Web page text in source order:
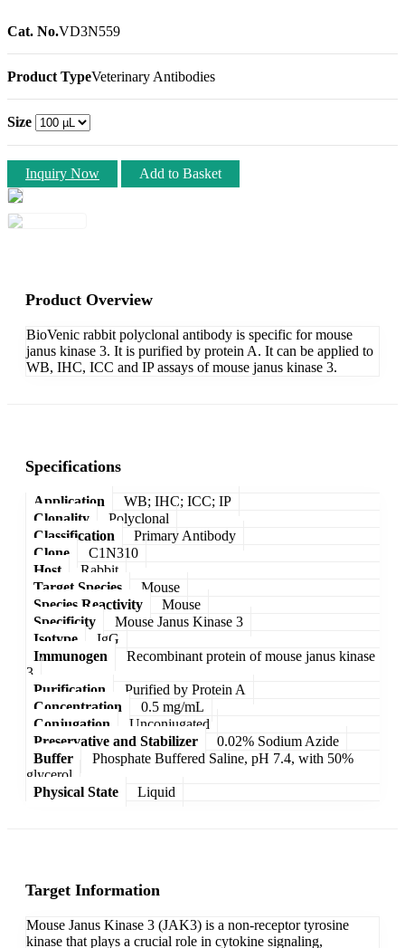
Cat. No.VD3N559
Product TypeVeterinary Antibodies
Size
Inquiry Now Add to Basket
Product Overview
BioVenic rabbit polyclonal antibody is specific for mouse
janus kinase 3. It is purified by protein A. It can be applied to
WB, IHC, ICC and IP assays of mouse janus kinase 3.
Specifications
Application
WB; IHC; ICC; IP
Clonality
Polyclonal
Classification
Primary Antibody
Clone
C1N310
Host
Rabbit
Target Species
Mouse
Species Reactivity
Mouse
Specificity
Mouse Janus Kinase 3
Isotype
IgG
Immunogen
Recombinant protein of mouse janus kinase
3
Purification
Purified by Protein A
Concentration
0.5 mg/mL
Conjugation
Unconjugated
Preservative and Stabilizer
0.02% Sodium Azide
Buffer
Phosphate Buffered Saline, pH 7.4, with 50%
glycerol
Physical State
Liquid
Target Information
Mouse Janus Kinase 3 (JAK3) is a non-receptor tyrosine
kinase that plays a crucial role in cytokine signaling,